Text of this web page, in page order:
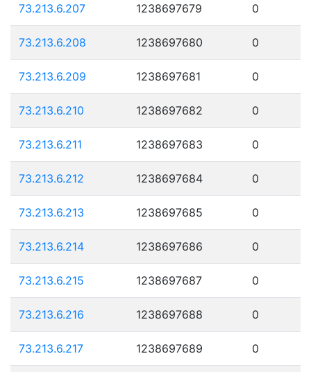
73.213.6.207 1238697679 0
73.213.6.208 1238697680 0
73.213.6.209 1238697681 0
73.213.6.210 1238697682 0
73.213.6.211 1238697683 0
73.213.6.212 1238697684 0
73.213.6.213 1238697685 0
73.213.6.214 1238697686 0
73.213.6.215 1238697687 0
73.213.6.216 1238697688 0
73.213.6.217 1238697689 0